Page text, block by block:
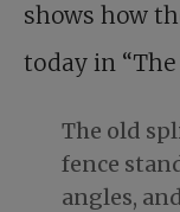
shows how
today in “The
The old
fence
angles,